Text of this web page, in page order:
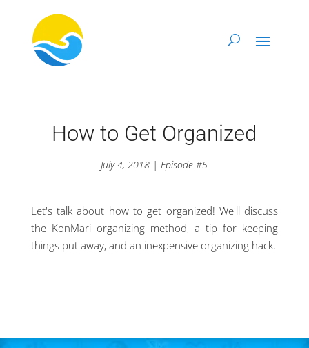
How to Get Organized
July 4, 2018 | Episode #5
Let's talk about how to get organized! We'll discuss
the KonMari organizing method, a tip for keeping
things put away, and an inexpensive organizing hack.